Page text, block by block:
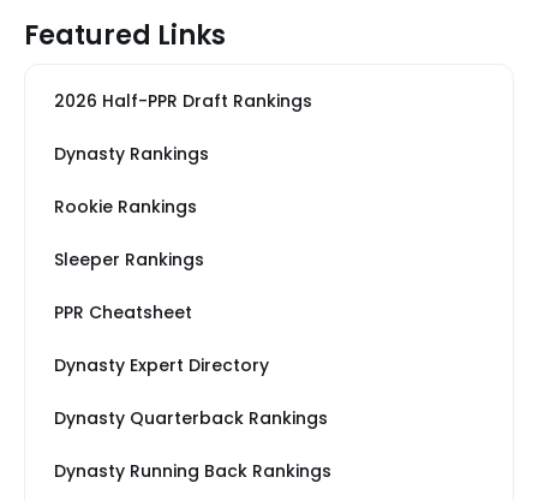
Featured Links
2026 Half-PPR Draft Rankings
Dynasty Rankings
Rookie Rankings
Sleeper Rankings
PPR Cheatsheet
Dynasty Expert Directory
Dynasty Quarterback Rankings
Dynasty Running Back Rankings